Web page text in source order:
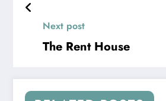
Next post
The Rent House